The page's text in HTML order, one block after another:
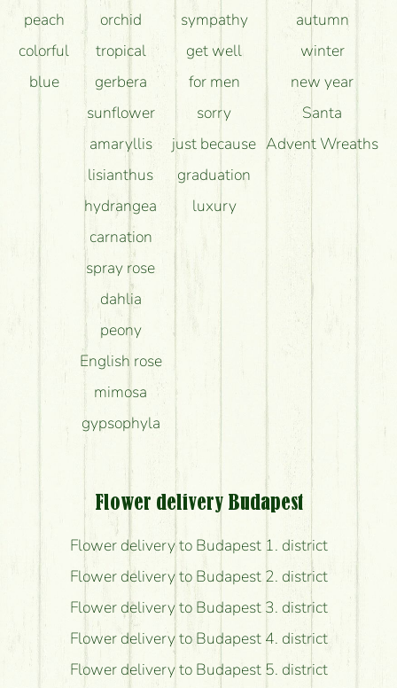
peach
colorful
blue
orchid
tropical
gerbera
sunflower
amaryllis
lisianthus
hydrangea
carnation
spray rose
dahlia
peony
English rose
mimosa
gypsophyla
sympathy
get well
for men
sorry
just because
graduation
luxury
autumn
winter
new year
Santa
Advent Wreaths
Flower delivery Budapest
Flower delivery to Budapest 1. district
Flower delivery to Budapest 2. district
Flower delivery to Budapest 3. district
Flower delivery to Budapest 4. district
Flower delivery to Budapest 5. district